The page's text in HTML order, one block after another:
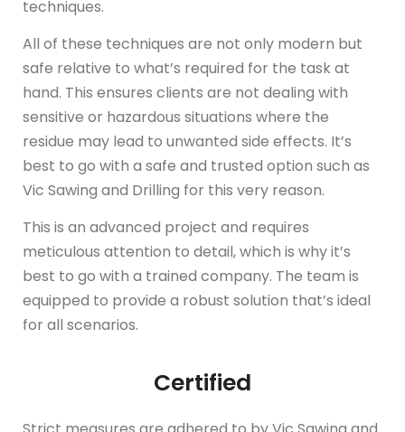
techniques.
All of these techniques are not only modern but
safe relative to what’s required for the task at
hand. This ensures clients are not dealing with
sensitive or hazardous situations where the
residue may lead to unwanted side effects. It’s
best to go with a safe and trusted option such as
Vic Sawing and Drilling for this very reason.
This is an advanced project and requires
meticulous attention to detail, which is why it’s
best to go with a trained company. The team is
equipped to provide a robust solution that’s ideal
for all scenarios.
Certified